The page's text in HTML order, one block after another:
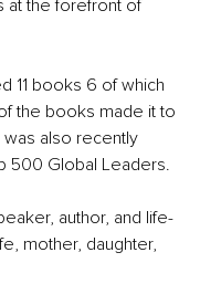
at the forefront of
11 books 6 of which
the books made it to
was also recently
500 Global Leaders.
author, and life-
mother, daughter,